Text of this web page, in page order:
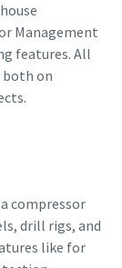
Management
features. All
both on
compressor
drill rigs, and
like for